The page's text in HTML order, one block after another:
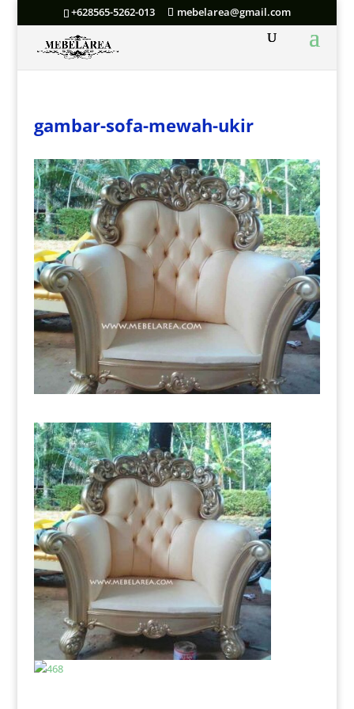
+628565-5262-013 mebelarea@gmail.com
gambar-sofa-mewah-ukir